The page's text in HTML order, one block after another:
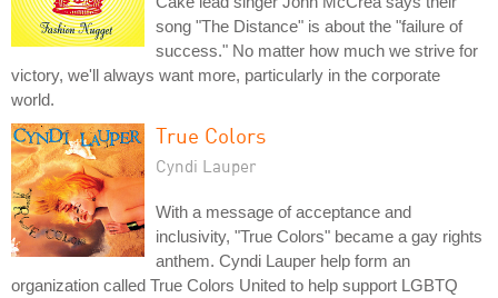
song "The Distance" is about the "failure of
success." No matter how much we strive for
victory, we'll always want more, particularly in the corporate
world.
True Colors
Cyndi Lauper
With a message of acceptance and
inclusivity, "True Colors" became a gay rights
anthem. Cyndi Lauper help form an
organization called True Colors United to help support LGBTQ